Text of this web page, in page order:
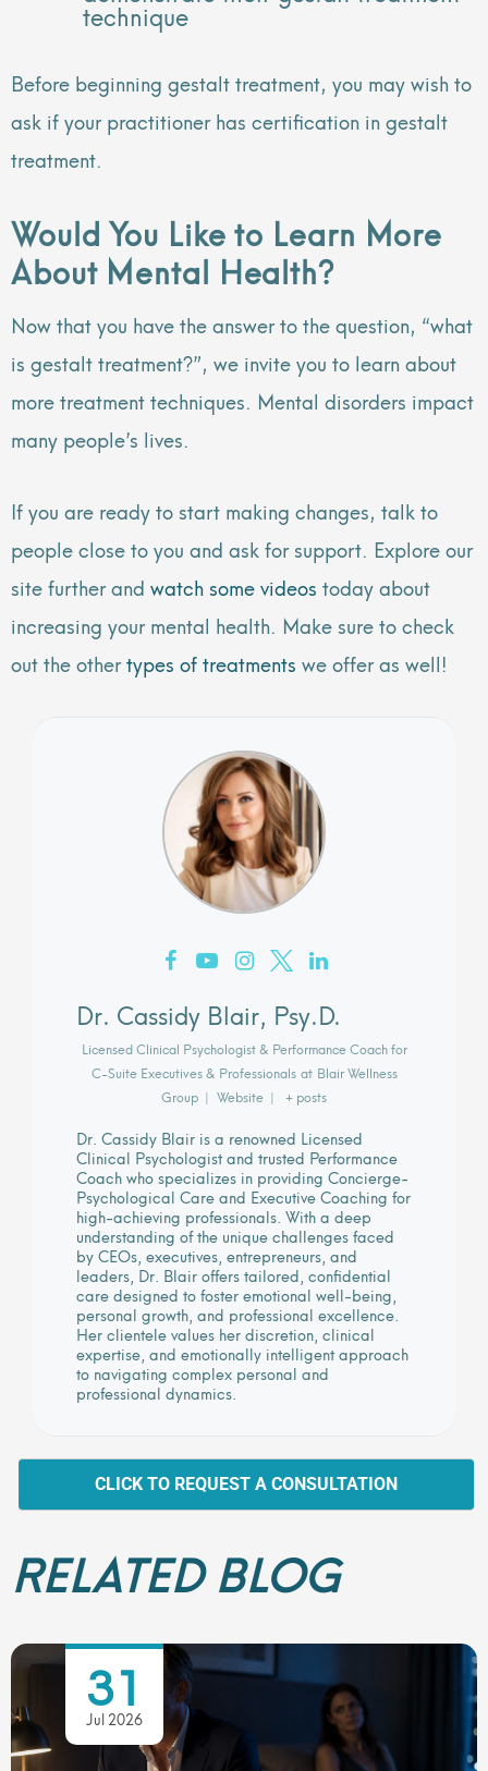
technique
Before beginning gestalt treatment, you may wish to
ask if your practitioner has certification in gestalt
treatment.
Would You Like to Learn More
About Mental Health?
Now that you have the answer to the question, “what
is gestalt treatment?”, we invite you to learn about
more treatment techniques. Mental disorders impact
many people’s lives.
If you are ready to start making changes, talk to
people close to you and ask for support. Explore our
site further and watch some videos today about
increasing your mental health. Make sure to check
out the othertypes of treatments we offer as well!
Dr. Cassidy Blair, Psy.D.
Licensed Clinical Psychologist & Performance Coach for
C-Suite Executives & Professionals at Blair Wellness
Group | Website | + posts
Dr. Cassidy Blair is a renowned Licensed
Clinical Psychologist and trusted Performance
Coach who specializes in providing Concierge-
Psychological Care and Executive Coaching for
high-achieving professionals. With a deep
understanding of the unique challenges faced
by CEOs, executives, entrepreneurs, and
leaders, Dr. Blair offers tailored, confidential
care designed to foster emotional well-being,
personal growth, and professional excellence.
Her clientele values her discretion, clinical
expertise, and emotionally intelligent approach
to navigating complex personal and
professional dynamics.
CLICK TO REQUEST A CONSULTATION
RELATED BLOG
31
Jul 2026